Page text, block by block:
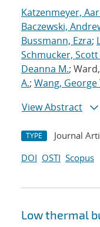
Katzenmeyer,
Baczewski,
Bussmann, Ezra;
Schmucker, Scott
Deanna M.;
A.; Wang, George
View Abstract
TYPE Journal
DOI OSTI Scopus
Low thermal